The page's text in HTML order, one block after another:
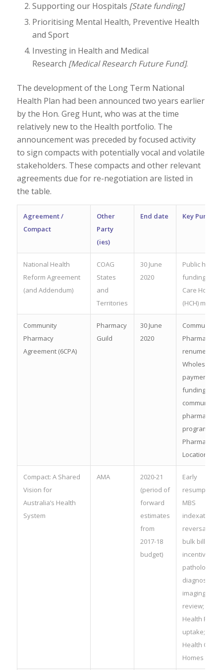
Supporting our Hospitals [State funding]
Prioritising Mental Health, Preventive Health
and Sport
Investing in Health and Medical
Research [Medical Research Future Fund].
The development of the Long Term National
Health Plan had been announced two years earlier
by the Hon. Greg Hunt, who was at the time
relatively new to the Health portfolio. The
announcement was preceded by focused activity
to sign compacts with potentially vocal and volatile
stakeholders. These compacts and other relevant
agreements due for re-negotiation are listed in
the table.
Agreement /
Compact
Other
Party
(ies)
End date Key Purpose
National Health
Reform Agreement
(and Addendum)
COAG
States
and
Territories
30 June
2020
Public
Care Home
(HCH) model
Community
Pharmacy
Agreement (6CPA)
Pharmacy
Guild
30 June
2020
Community
Pharmacist
Wholesaler
payments;
funding for
community
pharmacy
programmes,
Pharmacy
Location
Compact: A Shared
Vision for
Australia’s Health
System
AMA
2020-21
(period of
forward
estimates
from
2017-18
budget)
Early
resumption
MBS
indexation;
reversal of
bulk billing
incentives
pathology
diagnostic
imaging; MBS
review; My
Health
uptake;
Health Care
Homes